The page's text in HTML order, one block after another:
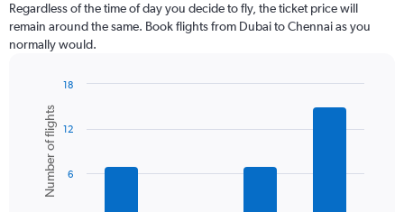
categories.
The
chart
axis
displaying
values.
Range:
Regardless of the time of day you decide to fly, the ticket price will
remain around the same. Book flights from Dubai to Chennai as you
normally would.
chart
with
bars.
The
Chart
graphic.
Number of flights 6
12
18